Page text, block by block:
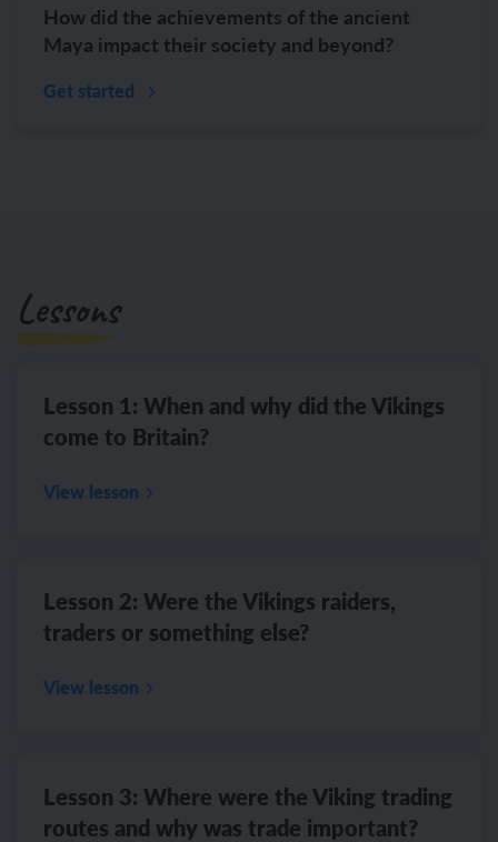
How did the achievements of the ancient
Maya impact their society and beyond?
Get started
Lessons
Lesson 1: When and why did the Vikings
come to Britain?
View lesson
Lesson 2: Were the Vikings raiders,
traders or something else?
View lesson
Lesson 3: Where were the Viking trading
routes and why was trade important?